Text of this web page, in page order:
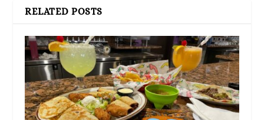
RELATED POSTS